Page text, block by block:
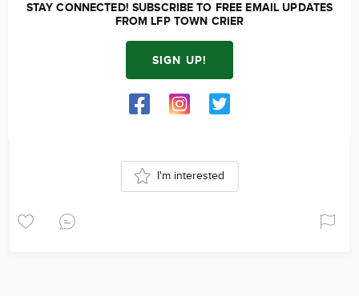
STAY CONNECTED! SUBSCRIBE TO FREE EMAIL UPDATES
FROM LFP TOWN CRIER
SIGN UP!
I'm interested